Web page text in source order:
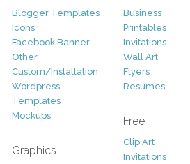
Blogger Templates
Icons
Facebook Banner
Other
Custom/Installation
Wordpress
Templates
Mockups
Graphics
Business
Printables
Invitations
Wall Art
Flyers
Resumes
Free
Clip Art
Invitations